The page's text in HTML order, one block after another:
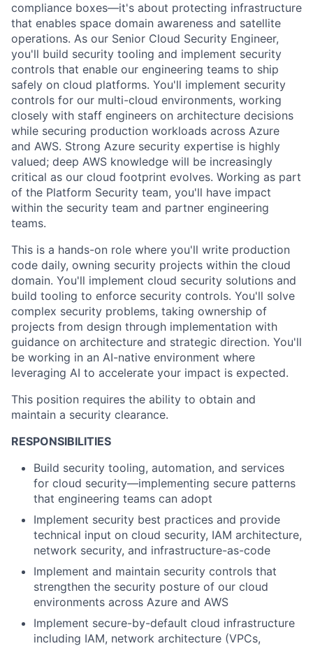
ACME Homepage
compliance boxes—it's about protecting infrastructure
that enables space domain awareness and satellite
operations. As our Senior Cloud Security Engineer,
you'll build security tooling and implement security
controls that enable our engineering teams to ship
safely on cloud platforms. You'll implement security
controls for our multi-cloud environments, working
closely with staff engineers on architecture decisions
while securing production workloads across Azure
and AWS. Strong Azure security expertise is highly
valued; deep AWS knowledge will be increasingly
critical as our cloud footprint evolves. Working as part
of the Platform Security team, you'll have impact
within the security team and partner engineering
teams.
This is a hands-on role where you'll write production
code daily, owning security projects within the cloud
domain. You'll implement cloud security solutions and
build tooling to enforce security controls. You'll solve
complex security problems, taking ownership of
projects from design through implementation with
guidance on architecture and strategic direction. You'll
be working in an AI-native environment where
leveraging AI to accelerate your impact is expected.
This position requires the ability to obtain and
maintain a security clearance.
RESPONSIBILITIES
Build security tooling, automation, and services
for cloud security—implementing secure patterns
that engineering teams can adopt
Implement security best practices and provide
technical input on cloud security, IAM architecture,
network security, and infrastructure-as-code
Implement and maintain security controls that
strengthen the security posture of our cloud
environments across Azure and AWS
Implement secure-by-default cloud infrastructure
including IAM, network architecture (VPCs,